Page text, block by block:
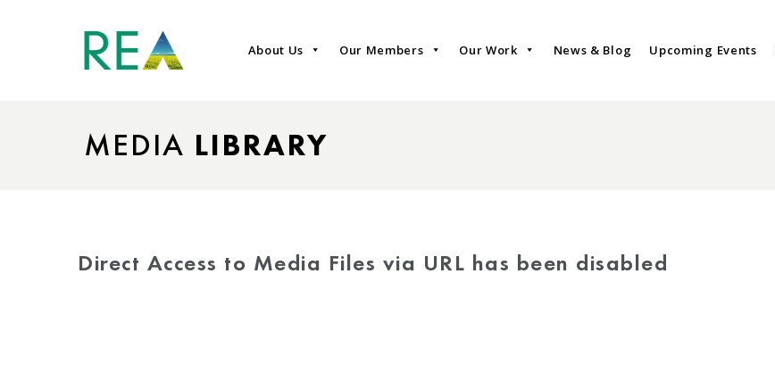
About Us Our Members Our Work News & Blog Upcoming Events
MEDIA LIBRARY
Direct Access to Media Files via URL has been disabled